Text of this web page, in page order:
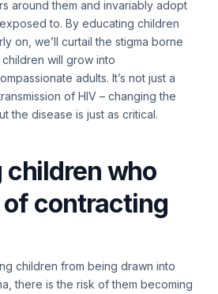
around them and invariably adopt
to. By educating children
on, we’ll curtail the stigma borne
will grow into
adults. It’s not just a
of HIV – changing the
the disease is just as critical.
children who
of contracting
children from being drawn into
there is the risk of them becoming